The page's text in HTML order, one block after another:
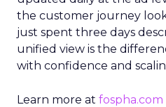
the customer journey
just spent three days
unified view is the
with confidence and
Learn more at fospha.com